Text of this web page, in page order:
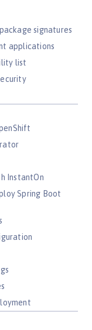
signatures
applications
list
InstantOn
Spring Boot